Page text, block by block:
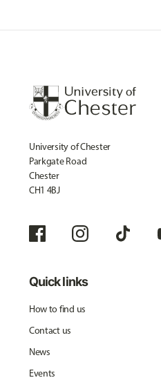
University of Chester
Parkgate Road
Chester
CH1 4BJ
Quick links
How to find us
Contact us
News
Events